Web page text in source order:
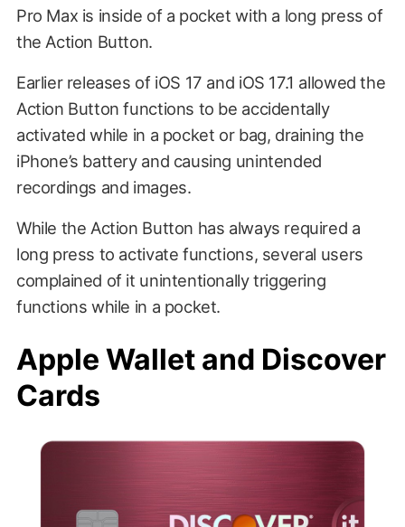
Pro Max is inside of a pocket with a long press of
the Action Button.
Earlier releases of iOS 17 and iOS 17.1 allowed the
Action Button functions to be accidentally
activated while in a pocket or bag, draining the
iPhone’s battery and causing unintended
recordings and images.
While the Action Button has always required a
long press to activate functions, several users
complained of it unintentionally triggering
functions while in a pocket.
Apple Wallet and Discover
Cards